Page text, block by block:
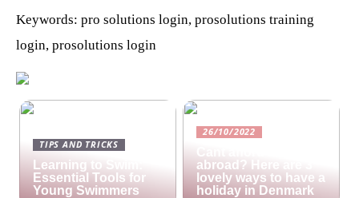
Keywords: pro solutions login, prosolutions training
login, prosolutions login
TIPS AND TRICKS
Learning to Swim:
Essential Tools for
Young Swimmers
26/10/2022
abroad? Here are 3
lovely ways to have a
holiday in Denmark